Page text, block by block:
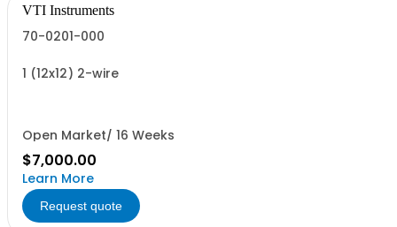
VTI Instruments
70-0201-000
1 (12x12) 2-wire
Open Market/ 16 Weeks
$7,000.00
Learn More
Request quote